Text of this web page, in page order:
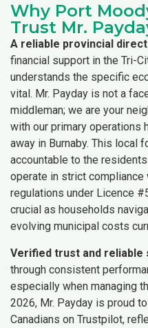
Why Port
Trust Mr.
A reliable provincial
financial support in the Tri-
understands the specific
vital. Mr. Payday is not a
middleman; we are your
with our primary operations
away in Burnaby. This local
accountable to the
operate in strict compliance
regulations under Licence
crucial as households
evolving municipal costs
Verified trust and reliable
through consistent
especially when managing
2026, Mr. Payday is proud
Canadians on Trustpilot,